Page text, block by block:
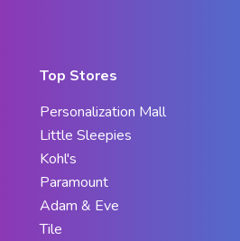
Top Stores
Personalization Mall
Little Sleepies
Kohl's
Paramount
Adam & Eve
Tile